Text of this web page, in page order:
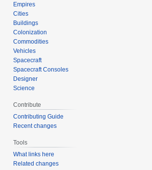
Empires
Cities
Buildings
Colonization
Commodities
Vehicles
Spacecraft
Spacecraft Consoles
Designer
Science
Contribute
Contributing Guide
Recent changes
Tools
What links here
Related changes